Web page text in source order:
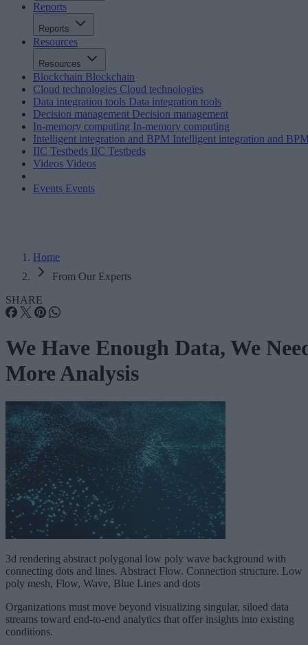
Reports
Reports
Resources
Resources
Blockchain Blockchain
Cloud technologies Cloud technologies
Data integration tools Data integration tools
Decision management Decision management
In-memory computing In-memory computing
Intelligent integration and BPM Intelligent integration and
IIC Testbeds IIC Testbeds
Videos Videos
Events Events
Home
From Our Experts
SHARE
We Have Enough Data, We
More Analysis
3d rendering abstract polygonal low poly wave background with
connecting dots and lines. Abstract Flow. Connection structure. Low
poly mesh, Flow, Wave, Blue Lines and dots
Organizations must move beyond visualizing singular, siloed data
streams toward end-to-end analytics that offer insights into existing
conditions.